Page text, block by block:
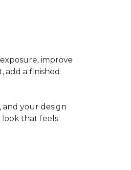
improve
add a finished
and your design
look that feels